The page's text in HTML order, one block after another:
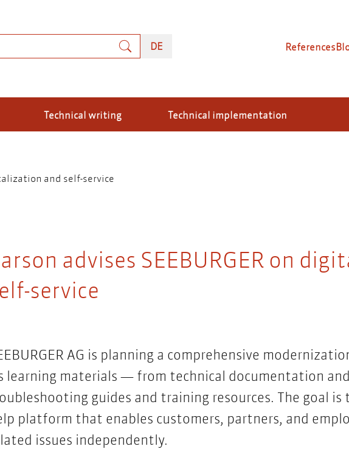
DEDEUTSCH
Technical writing Technical implementation
References
and self-service
advises SEEBURGER on
service
AG is planning a comprehensive
learning materials — from technical documentation
guides and training resources. The goal is
platform that enables customers, partners, and
issues independently.